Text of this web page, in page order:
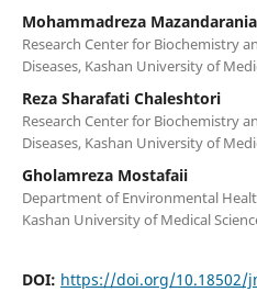
Mohammadreza
Research Center for Biochemistry
Diseases, Kashan University of
Reza Sharafati Chaleshtori
Research Center for Biochemistry
Diseases, Kashan University of
Gholamreza Mostafaii
Department of Environmental
Kashan University of Medical
DOI: https://doi.org/10.18502/